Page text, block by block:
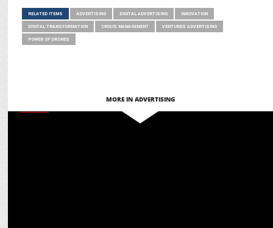
RELATED ITEMS ADVERTISING DIGITAL ADVERTISING INNOVATION
DIGITAL TRANSFORMATION CRISIS MANAGEMENT VENTURES ADVERTISING
POWER OF DRONES
MORE IN ADVERTISING